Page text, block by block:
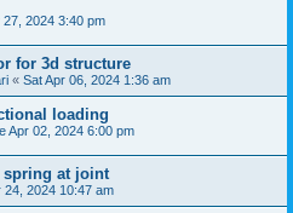
27, 2024 3:40 pm
for 3d structure
« Sat Apr 06, 2024 1:36 am
loading
Apr 02, 2024 6:00 pm
spring at joint
24, 2024 10:47 am